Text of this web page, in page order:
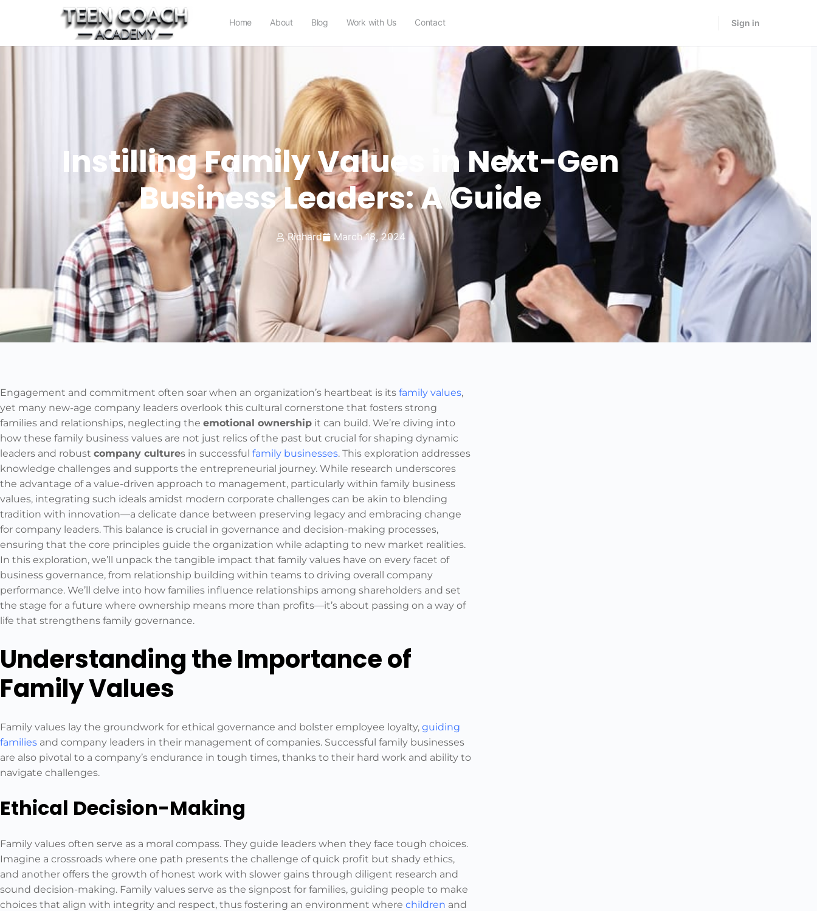
Home About Blog Work with Us Contact Sign in
Instilling Family Values in Next-Gen
Business Leaders: A Guide
Richard March 18, 2024
Engagement and commitment often soar when an organization’s heartbeat is its family values,
yet many new-age company leaders overlook this cultural cornerstone that fosters strong
families and relationships, neglecting the emotional ownership it can build. We’re diving into
how these family business values are not just relics of the past but crucial for shaping dynamic
leaders and robust company cultures in successful family businesses. This exploration addresses
knowledge challenges and supports the entrepreneurial journey. While research underscores
the advantage of a value-driven approach to management, particularly within family business
values, integrating such ideals amidst modern corporate challenges can be akin to blending
tradition with innovation—a delicate dance between preserving legacy and embracing change
for company leaders. This balance is crucial in governance and decision-making processes,
ensuring that the core principles guide the organization while adapting to new market realities.
In this exploration, we’ll unpack the tangible impact that family values have on every facet of
business governance, from relationship building within teams to driving overall company
performance. We’ll delve into how families influence relationships among shareholders and set
the stage for a future where ownership means more than profits—it’s about passing on a way of
life that strengthens family governance.
Understanding the Importance of
Family Values
Family values lay the groundwork for ethical governance and bolster employee loyalty, guiding
families and company leaders in their management of companies. Successful family businesses
are also pivotal to a company’s endurance in tough times, thanks to their hard work and ability to
navigate challenges.
Ethical Decision-Making
Family values often serve as a moral compass. They guide leaders when they face tough choices.
Imagine a crossroads where one path presents the challenge of quick profit but shady ethics,
and another offers the growth of honest work with slower gains through diligent research and
sound decision-making. Family values serve as the signpost for families, guiding people to make
choices that align with integrity and respect, thus fostering an environment where children and